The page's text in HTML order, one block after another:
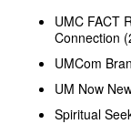
UMC FACT
Connection
UMCom
UM Now
Spiritual